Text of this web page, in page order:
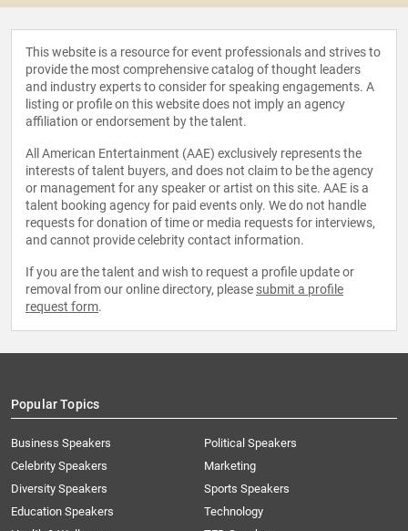
This website is a resource for event professionals and strives to
provide the most comprehensive catalog of thought leaders
and industry experts to consider for speaking engagements. A
listing or profile on this website does not imply an agency
affiliation or endorsement by the talent.
All American Entertainment (AAE) exclusively represents the
interests of talent buyers, and does not claim to be the agency
or management for any speaker or artist on this site. AAE is a
talent booking agency for paid events only. We do not handle
requests for donation of time or media requests for interviews,
and cannot provide celebrity contact information.
If you are the talent and wish to request a profile update or
removal from our online directory, please submit a profile
request form.
Popular Topics
Business Speakers
Celebrity Speakers
Diversity Speakers
Education Speakers
Political Speakers
Marketing
Sports Speakers
Technology